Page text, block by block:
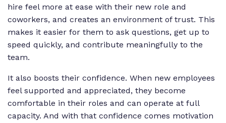
hire feel more at ease with their new role and
coworkers, and creates an environment of trust. This
makes it easier for them to ask questions, get up to
speed quickly, and contribute meaningfully to the
team.
It also boosts their confidence. When new employees
feel supported and appreciated, they become
comfortable in their roles and can operate at full
capacity. And with that confidence comes motivation